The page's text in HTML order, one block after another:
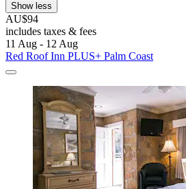
Show less
AU$94
includes taxes & fees
11 Aug - 12 Aug
Red Roof Inn PLUS+ Palm Coast